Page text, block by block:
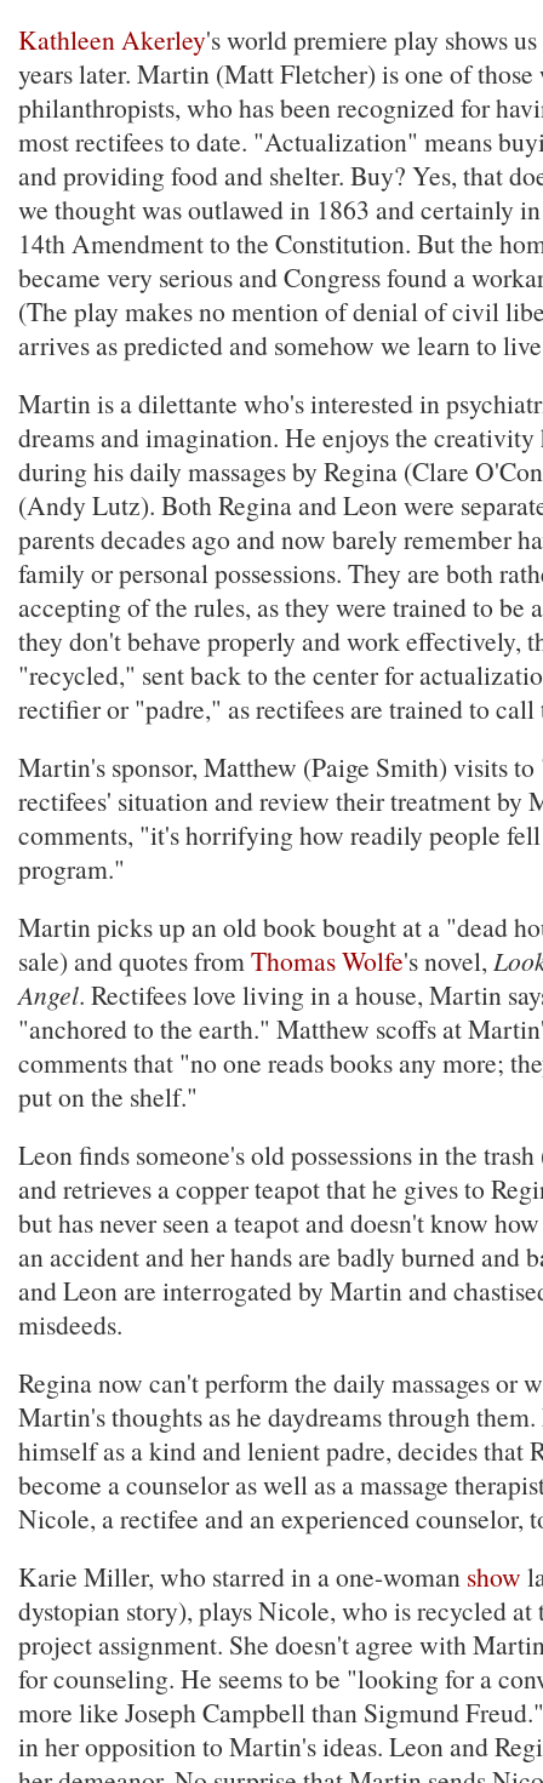
Kathleen Akerley's world premiere play shows
years later. Martin (Matt Fletcher) is one of
philanthropists, who has been recognized for
most rectifees to date. "Actualization" means
and providing food and shelter. Buy? Yes, that
we thought was outlawed in 1863 and certainly
14th Amendment to the Constitution. But the
became very serious and Congress found a
(The play makes no mention of denial of civil
arrives as predicted and somehow we learn to
Martin is a dilettante who's interested in
dreams and imagination. He enjoys the creativity
during his daily massages by Regina (Clare
(Andy Lutz). Both Regina and Leon were
parents decades ago and now barely remember
family or personal possessions. They are both
accepting of the rules, as they were trained to be
they don't behave properly and work effectively,
"recycled," sent back to the center for
rectifier or "padre," as rectifees are trained to
Martin's sponsor, Matthew (Paige Smith) visits
rectifees' situation and review their treatment by
comments, "it's horrifying how readily people
program."
Martin picks up an old book bought at a "dead
sale) and quotes fromThomas Wolfe's novel,
Angel. Rectifees love living in a house, Martin
"anchored to the earth." Matthew scoffs at
comments that "no one reads books any more;
put on the shelf."
Leon finds someone's old possessions in the
and retrieves a copper teapot that he gives to
but has never seen a teapot and doesn't know
an accident and her hands are badly burned and
and Leon are interrogated by Martin and
misdeeds.
Regina now can't perform the daily massages or
Martin's thoughts as he daydreams through
himself as a kind and lenient padre, decides that
become a counselor as well as a massage
Nicole, a rectifee and an experienced counselor,
Karie Miller, who starred in a one-woman show
dystopian story), plays Nicole, who is recycled at
project assignment. She doesn't agree with
for counseling. He seems to be "looking for a
more like Joseph Campbell than Sigmund
in her opposition to Martin's ideas. Leon and